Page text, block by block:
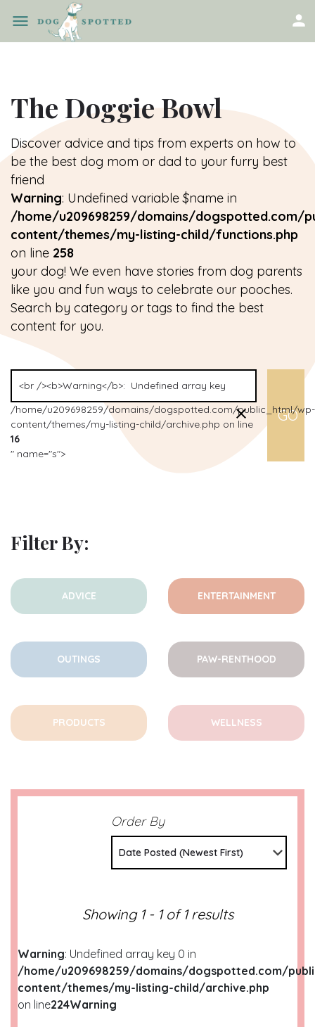
The Doggie Bowl
Discover advice and tips from experts on how to
be the best dog mom or dad to your furry best
friend
Warning: Undefined variable $name in
/home/u209698259/domains/dogspotted.com/
content/themes/my-listing-child/functions.php
on line 258
your dog! We even have stories from dog parents
like you and fun ways to celebrate our pooches.
Search by category or tags to find the best
content for you.
/home/u209698259/domains/dogspotted.com/public_html/wp-
content/themes/my-listing-child/archive.php on line
16
" name="s">
Filter By:
ADVICE ENTERTAINMENT
OUTINGS PAW-RENTHOOD
PRODUCTS WELLNESS
Order By
Date Posted (Newest First)
Showing 1 - 1 of 1 results
Warning: Undefined array key 0 in
/home/u209698259/domains/dogspotted.com/
content/themes/my-listing-child/archive.php
on line224Warning